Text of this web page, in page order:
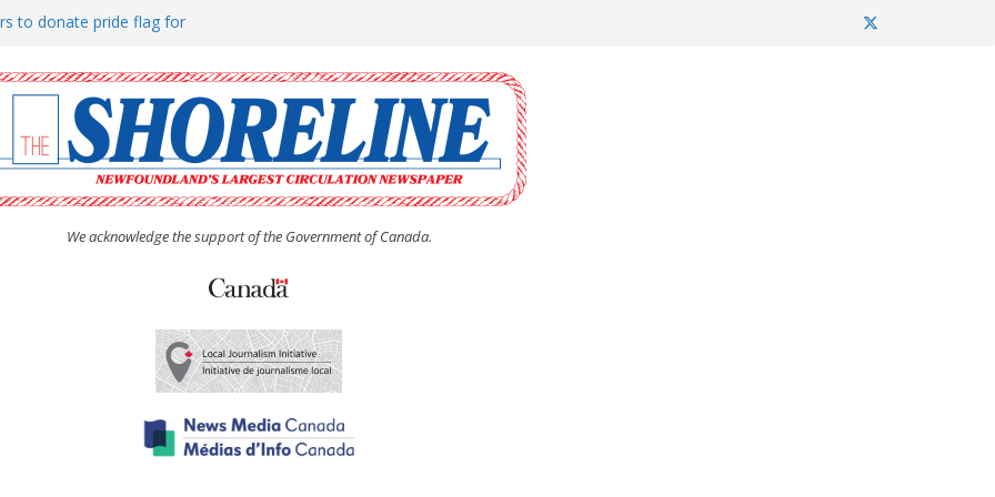
to donate pride flag for
(UCW) afternoon tea
hosts Shoreline Community
man “terrorizing” residents
We acknowledge the support of the Government of Canada.